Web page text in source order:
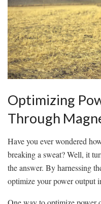
Optimizing
Through
Have ⁢you‌ ever wondered
⁤breaking a sweat? Well, it
the answer. By harnessing
optimize your power output